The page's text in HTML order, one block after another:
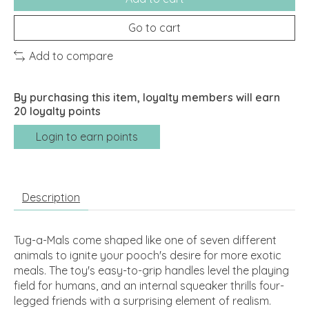
Go to cart
Add to compare
By purchasing this item, loyalty members will earn
20 loyalty points
Login to earn points
Description
Tug-a-Mals come shaped like one of seven different
animals to ignite your pooch's desire for more exotic
meals. The toy's easy-to-grip handles level the playing
field for humans, and an internal squeaker thrills four-
legged friends with a surprising element of realism.